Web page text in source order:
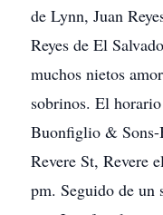
de Lynn, Juan
Reyes de El
muchos nietos
sobrinos. El
Buonfiglio & Sons-
Revere St, Revere
pm. Seguido de un